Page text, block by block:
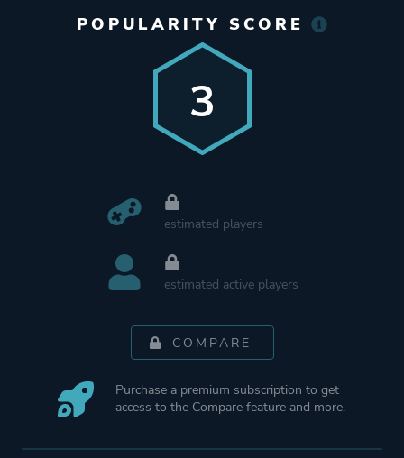
POPULARITY SCORE
3
estimated players
estimated active players
COMPARE
Purchase a premium subscription to get
access to the Compare feature and more.